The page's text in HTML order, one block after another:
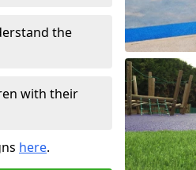
the
with their
here.